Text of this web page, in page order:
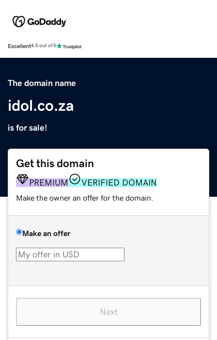
Excellent4.5 out of 5
The domain name
idol.co.za
is for sale!
Get this domain
PREMIUM VERIFIED DOMAIN
Make the owner an offer for the domain.
Make an offer
Next